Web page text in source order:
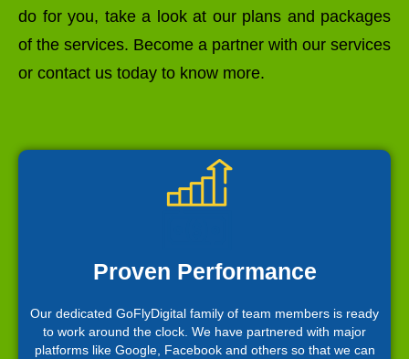
do for you, take a look at our plans and packages
of the services. Become a partner with our services
or contact us today to know more.
Proven Performance
Our dedicated GoFlyDigital family of team members is ready
to work around the clock. We have partnered with major
platforms like Google, Facebook and others so that we can